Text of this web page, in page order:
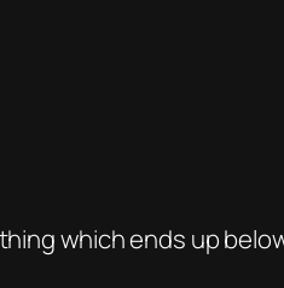
which ends up